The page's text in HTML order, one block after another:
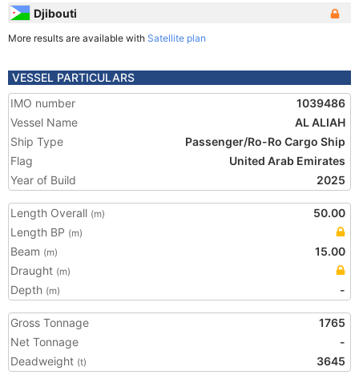
Djibouti
More results are available with Satellite plan
VESSEL PARTICULARS
IMO number
1039486
Vessel Name
AL ALIAH
Ship Type
Passenger/Ro-Ro Cargo Ship
Flag
United Arab Emirates
Year of Build
2025
Length Overall (m)
50.00
Length BP (m)
Beam (m)
15.00
Draught (m)
Depth (m) -
Gross Tonnage
1765
Net Tonnage
-
Deadweight (t) 3645